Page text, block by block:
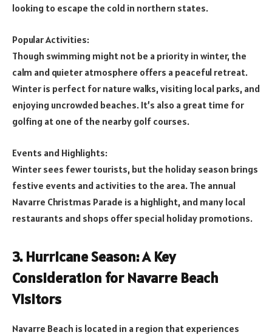
looking to escape the cold in northern states.
Popular Activities:
Though swimming might not be a priority in winter, the
calm and quieter atmosphere offers a peaceful retreat.
Winter is perfect for nature walks, visiting local parks, and
enjoying uncrowded beaches. It’s also a great time for
golfing at one of the nearby golf courses.
Events and Highlights:
Winter sees fewer tourists, but the holiday season brings
festive events and activities to the area. The annual
Navarre Christmas Parade is a highlight, and many local
restaurants and shops offer special holiday promotions.
3. Hurricane Season: A Key
Consideration for Navarre Beach
Visitors
Navarre Beach is located in a region that experiences